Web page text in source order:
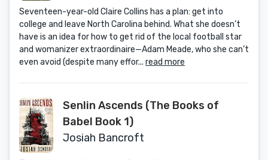
Seventeen-year-old Claire Collins has a plan: get into
college and leave North Carolina behind. What she doesn’t
have is an idea for how to get rid of the local football star
and womanizer extraordinaire—Adam Meade, who she can’t
even avoid (despite many effor... read more
Senlin Ascends (The Books of
Babel Book 1)
Josiah Bancroft